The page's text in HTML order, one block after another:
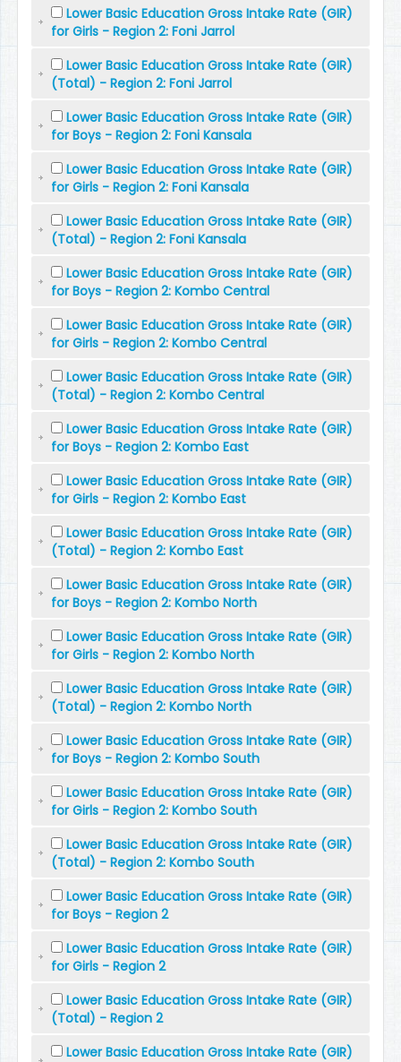
Lower Basic Education Gross Intake Rate (GIR)
for Girls - Region 2: Foni Jarrol
Lower Basic Education Gross Intake Rate (GIR)
(Total) - Region 2: Foni Jarrol
Lower Basic Education Gross Intake Rate (GIR)
for Boys - Region 2: Foni Kansala
Lower Basic Education Gross Intake Rate (GIR)
for Girls - Region 2: Foni Kansala
Lower Basic Education Gross Intake Rate (GIR)
(Total) - Region 2: Foni Kansala
Lower Basic Education Gross Intake Rate (GIR)
for Boys - Region 2: Kombo Central
Lower Basic Education Gross Intake Rate (GIR)
for Girls - Region 2: Kombo Central
Lower Basic Education Gross Intake Rate (GIR)
(Total) - Region 2: Kombo Central
Lower Basic Education Gross Intake Rate (GIR)
for Boys - Region 2: Kombo East
Lower Basic Education Gross Intake Rate (GIR)
for Girls - Region 2: Kombo East
Lower Basic Education Gross Intake Rate (GIR)
(Total) - Region 2: Kombo East
Lower Basic Education Gross Intake Rate (GIR)
for Boys - Region 2: Kombo North
Lower Basic Education Gross Intake Rate (GIR)
for Girls - Region 2: Kombo North
Lower Basic Education Gross Intake Rate (GIR)
(Total) - Region 2: Kombo North
Lower Basic Education Gross Intake Rate (GIR)
for Boys - Region 2: Kombo South
Lower Basic Education Gross Intake Rate (GIR)
for Girls - Region 2: Kombo South
Lower Basic Education Gross Intake Rate (GIR)
(Total) - Region 2: Kombo South
Lower Basic Education Gross Intake Rate (GIR)
for Boys - Region 2
Lower Basic Education Gross Intake Rate (GIR)
for Girls - Region 2
Lower Basic Education Gross Intake Rate (GIR)
(Total) - Region 2
Lower Basic Education Gross Intake Rate (GIR)